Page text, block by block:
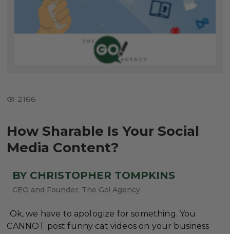
2166
How Sharable Is Your Social
Media Content?
BY CHRISTOPHER TOMPKINS
CEO and Founder, The Go! Agency
Ok, we have to apologize for something. You
CANNOT post funny cat videos on your business